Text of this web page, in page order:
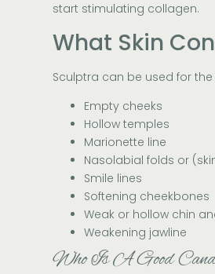
start stimulating collagen.
What Skin
Sculptra can be used for
Empty cheeks
Hollow temples
Marionette line
Nasolabial folds or
Smile lines
Softening cheekbones
Weak or hollow chin
Weakening jawline
Who Is A Good